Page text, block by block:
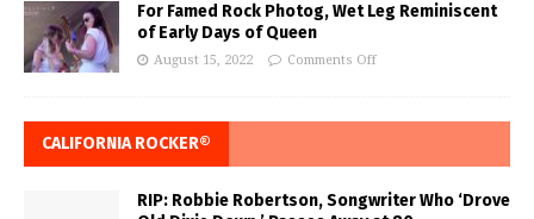
For Famed Rock Photog, Wet Leg Reminiscent
of Early Days of Queen
August 15, 2022 Comments Off
CALIFORNIA ROCKER®
RIP: Robbie Robertson, Songwriter Who ‘Drove